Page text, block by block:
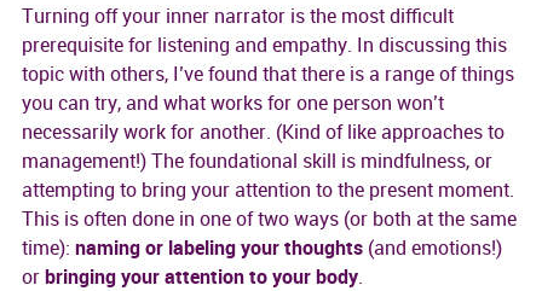
Turning off your inner narrator is the most difficult
prerequisite for listening and empathy. In discussing this
topic with others, I’ve found that there is a range of things
you can try, and what works for one person won’t
necessarily work for another. (Kind of like approaches to
management!) The foundational skill is mindfulness, or
attempting to bring your attention to the present moment.
This is often done in one of two ways (or both at the same
time): naming or labeling your thoughts(and emotions!)
orbringing your attention to your body.